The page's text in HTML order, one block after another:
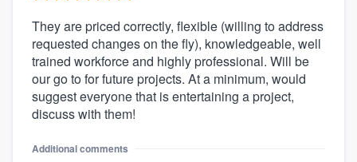
They are priced correctly, flexible (willing to address
requested changes on the fly), knowledgeable, well
trained workforce and highly professional. Will be
our go to for future projects. At a minimum, would
suggest everyone that is entertaining a project,
discuss with them!
Additional comments